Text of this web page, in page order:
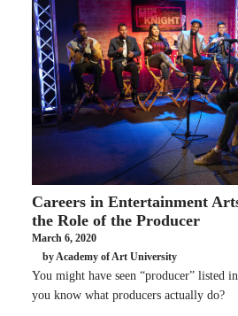
Careers in Entertainment
the Role of the Producer
March 6, 2020
by Academy of Art University
You might have seen “producer” listed
you know what producers actually do?